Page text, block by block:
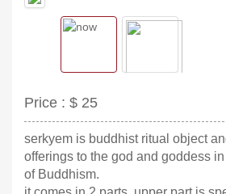
Price : $ 25
serkyem is buddhist ritual object
offerings to the god and goddess
of Buddhism.